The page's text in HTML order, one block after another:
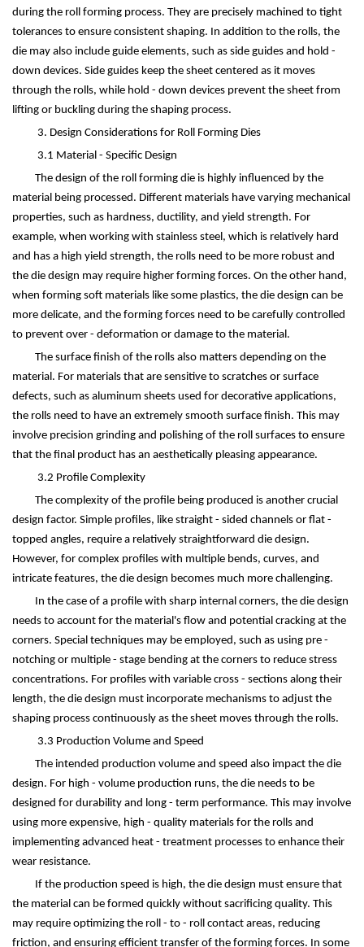
during the roll forming process. They are precisely machined to tight
tolerances to ensure consistent shaping. In addition to the rolls, the
die may also include guide elements, such as side guides and hold -
down devices. Side guides keep the sheet centered as it moves
through the rolls, while hold - down devices prevent the sheet from
lifting or buckling during the shaping process.
3. Design Considerations for Roll Forming Dies
3.1 Material - Specific Design
The design of the roll forming die is highly influenced by the
material being processed. Different materials have varying mechanical
properties, such as hardness, ductility, and yield strength. For
example, when working with stainless steel, which is relatively hard
and has a high yield strength, the rolls need to be more robust and
the die design may require higher forming forces. On the other hand,
when forming soft materials like some plastics, the die design can be
more delicate, and the forming forces need to be carefully controlled
to prevent over - deformation or damage to the material.
The surface finish of the rolls also matters depending on the
material. For materials that are sensitive to scratches or surface
defects, such as aluminum sheets used for decorative applications,
the rolls need to have an extremely smooth surface finish. This may
involve precision grinding and polishing of the roll surfaces to ensure
that the final product has an aesthetically pleasing appearance.
3.2 Profile Complexity
The complexity of the profile being produced is another crucial
design factor. Simple profiles, like straight - sided channels or flat -
topped angles, require a relatively straightforward die design.
However, for complex profiles with multiple bends, curves, and
intricate features, the die design becomes much more challenging.
In the case of a profile with sharp internal corners, the die design
needs to account for the material's flow and potential cracking at the
corners. Special techniques may be employed, such as using pre -
notching or multiple - stage bending at the corners to reduce stress
concentrations. For profiles with variable cross - sections along their
length, the die design must incorporate mechanisms to adjust the
shaping process continuously as the sheet moves through the rolls.
3.3 Production Volume and Speed
The intended production volume and speed also impact the die
design. For high - volume production runs, the die needs to be
designed for durability and long - term performance. This may involve
using more expensive, high - quality materials for the rolls and
implementing advanced heat - treatment processes to enhance their
wear resistance.
If the production speed is high, the die design must ensure that
the material can be formed quickly without sacrificing quality. This
may require optimizing the roll - to - roll contact areas, reducing
friction, and ensuring efficient transfer of the forming forces. In some